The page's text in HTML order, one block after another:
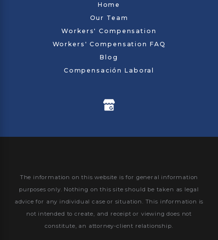
Home
Our Team
Workers' Compensation
Workers' Compensation FAQ
Blog
Compensación Laboral
The information on this website is for general information
purposes only. Nothing on this site should be taken as legal
advice for any individual case or situation. This information is
not intended to create, and receipt or viewing does not
constitute, an attorney-client relationship.